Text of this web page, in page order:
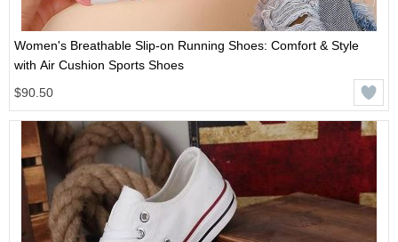
Women's Breathable Slip-on Running Shoes: Comfort & Style
with Air Cushion Sports Shoes
$90.50